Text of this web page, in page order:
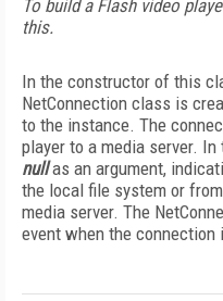
To build a Flash video
this.
In the constructor of this
NetConnection class is
to the instance. The
player to a media server.
nullas an argument,
the local file system or
media server. The
event when the connection